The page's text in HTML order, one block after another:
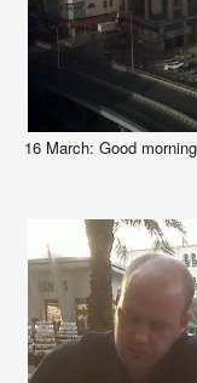
16 March: Good